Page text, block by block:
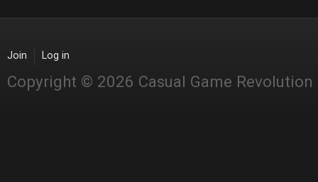
Join Log in
Copyright © 2026 Casual Game Revolution